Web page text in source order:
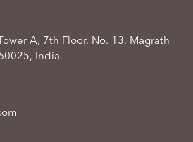
A, 7th Floor, No. 13, Magrath
India.